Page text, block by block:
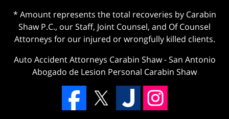
* Amount represents the total recoveries by Carabin
Shaw P.C., our Staff, Joint Counsel, and Of Counsel
Attorneys for our injured or wrongfully killed clients.
Auto Accident Attorneys Carabin Shaw-San Antonio
Abogado de Lesion Personal Carabin Shaw